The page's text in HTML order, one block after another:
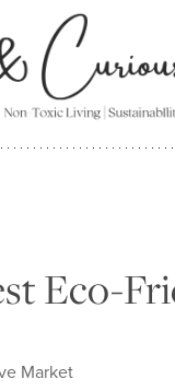
Eco-
Market